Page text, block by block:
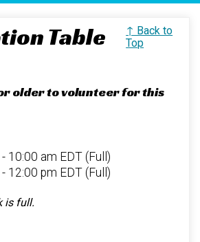
Table
↑ Back to
Top
or older to volunteer for this
10:00 am EDT (Full)
12:00 pm EDT (Full)
is full.